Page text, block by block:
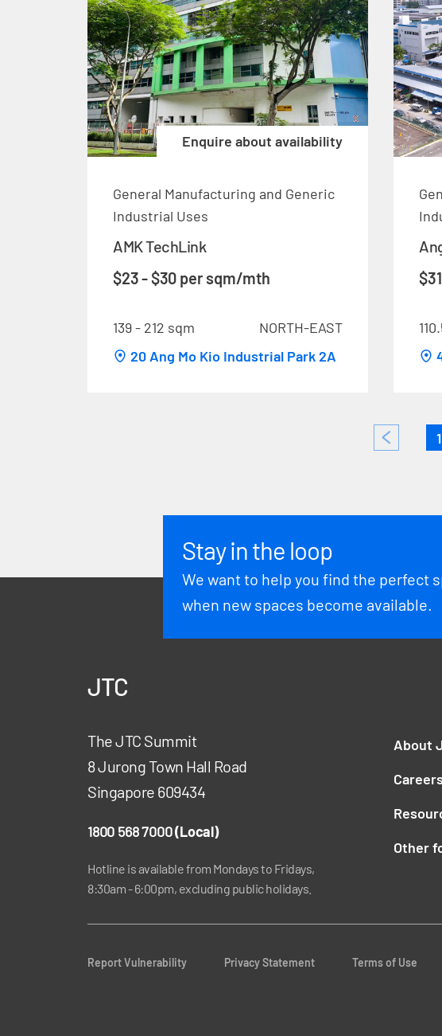
Enquire about availability
General Manufacturing and Generic
Industrial Uses
AMK TechLink
$23 - $30 per sqm/mth
139 - 212 sqm
NORTH-EAST
20 Ang Mo Kio Industrial Park 2A
1
Stay in the loop
We want to help you find the perfect
when new spaces become available.
JTC
The JTC Summit
8 Jurong Town Hall Road
Singapore 609434
1800 568 7000(Local)
Hotline is available from Mondays to Fridays,
8:30am - 6:00pm, excluding public holidays.
About
Other
Report Vulnerability Privacy Statement Terms of Use